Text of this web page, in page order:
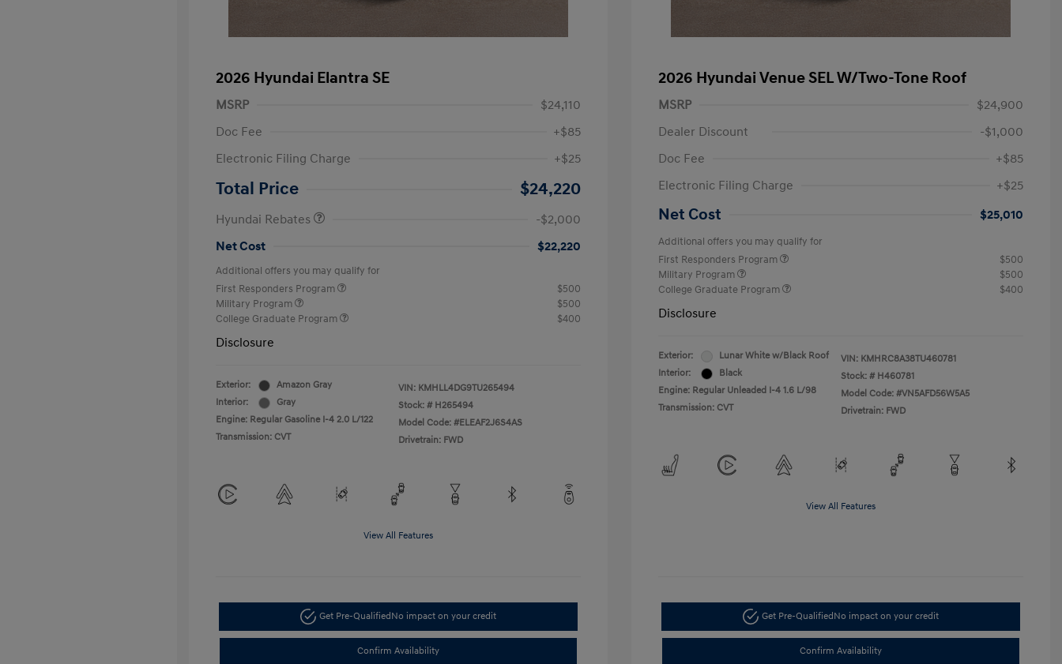
2026 Hyundai Elantra SE
MSRP
$24,110
Doc Fee
+$85
Electronic Filing Charge
+$25
Total Price $24,220
Hyundai Rebates
-$2,000
Net Cost
$22,220
Additional offers you may qualify for
First Responders Program
$500
Military Program
$500
College Graduate Program
$400
Disclosure
Exterior:
Amazon Gray
Interior:
Gray
Engine: Regular Gasoline I-4 2.0 L/122
Transmission: CVT
VIN: KMHLL4DG9TU265494
Stock: # H265494
Model Code: #ELEAF2J6S4AS
Drivetrain: FWD
View All Features
Get Pre-Qualified No impact on your credit
Confirm Availability
2026 Hyundai Venue SEL W/Two-Tone Roof
MSRP
$24,900
Dealer Discount
-$1,000
Doc Fee
+$85
Electronic Filing Charge
+$25
Net Cost $25,010
Additional offers you may qualify for
First Responders Program
$500
Military Program
$500
College Graduate Program
$400
Disclosure
Exterior:
Lunar White w/Black Roof
Interior:
Black
Engine: Regular Unleaded I-4 1.6 L/98
Transmission: CVT
VIN: KMHRC8A38TU460781
Stock: # H460781
Model Code: #VN5AFD56W5A5
Drivetrain: FWD
View All Features
Get Pre-Qualified No impact on your credit
Confirm Availability